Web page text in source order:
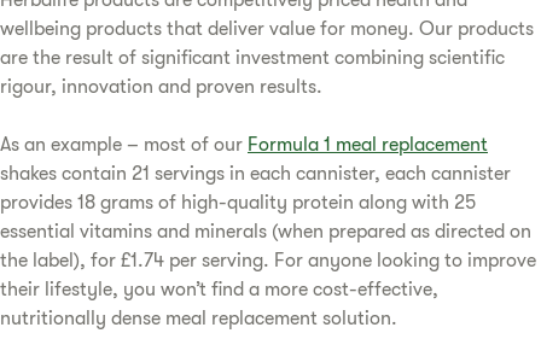
wellbeing products that deliver value for money. Our products
are the result of significant investment combining scientific
rigour, innovation and proven results.
As an example – most of our Formula 1 meal replacement
shakes contain 21 servings in each cannister, each cannister
provides 18 grams of high-quality protein along with 25
essential vitamins and minerals (when prepared as directed on
the label), for £1.74 per serving. For anyone looking to improve
their lifestyle, you won’t find a more cost-effective,
nutritionally dense meal replacement solution.